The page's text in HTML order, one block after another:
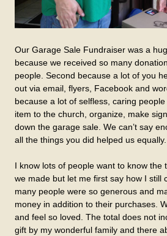
Our Garage Sale Fundraiser was a
because we received so many
people. Second because a lot of you
out via email, flyers, Facebook and
because a lot of selfless, caring
item to the church, organize, make
down the garage sale. We can’t say
all the things you did helped us equally.
I know lots of people want to know the
we made but let me first say how I still
many people were so generous and
money in addition to their purchases.
and feel so loved. The total does not
gift by my wonderful family and there